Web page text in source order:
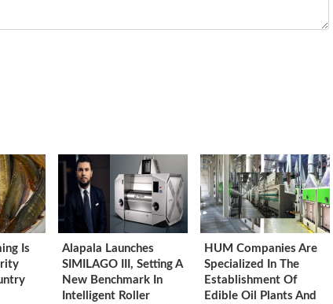
Is
Alapala Launches
SIMILAGO III, Setting A
New Benchmark In
Intelligent Roller
HUM Companies Are
Specialized In The
Establishment Of
Edible Oil Plants And